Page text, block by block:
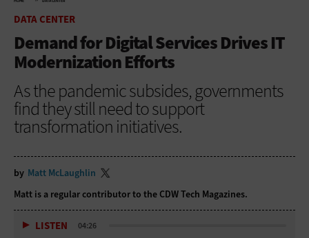
DATA CENTER
Demand for Digital Services Drives IT
Modernization Efforts
As the pandemic subsides, governments
find they still need to support
transformation initiatives.
by Matt McLaughlin
Matt is a regular contributor to the CDW Tech Magazines.
LISTEN 04:26